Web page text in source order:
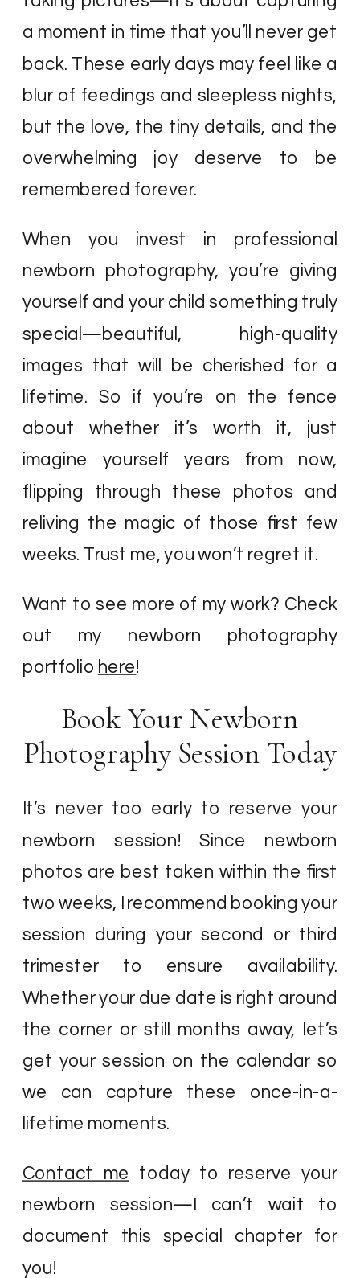
a moment in time that you’ll never get
back. These early days may feel like a
blur of feedings and sleepless nights,
but the love, the tiny details, and the
overwhelming joy deserve to be
remembered forever.
When you invest in professional
newborn photography, you’re giving
yourself and your child something truly
special—beautiful, high-quality
images that will be cherished for a
lifetime. So if you’re on the fence
about whether it’s worth it, just
imagine yourself years from now,
flipping through these photos and
reliving the magic of those first few
weeks. Trust me, you won’t regret it.
Want to see more of my work? Check
out my newborn photography
portfolio here!
Book Your Newborn
Photography Session Today
It’s never too early to reserve your
newborn session! Since newborn
photos are best taken within the first
two weeks, I recommend booking your
session during your second or third
trimester to ensure availability.
Whether your due date is right around
the corner or still months away, let’s
get your session on the calendar so
we can capture these once-in-a-
lifetime moments.
Contact me today to reserve your
newborn session—I can’t wait to
document this special chapter for
you!